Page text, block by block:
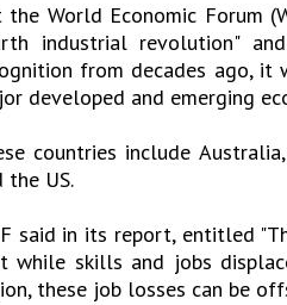
the World Economic Forum
industrial revolution"
from decades ago,
developed and emerging
countries include
the US.
said in its report, entitled
while skills and jobs
these job losses can be